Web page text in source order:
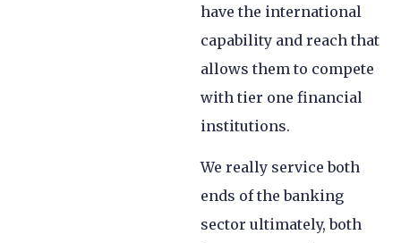
have the international
capability and reach that
allows them to compete
with tier one financial
institutions.
We really service both
ends of the banking
sector ultimately, both